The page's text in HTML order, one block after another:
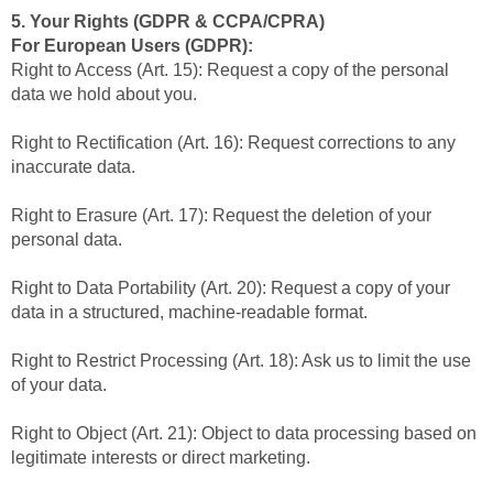
5. Your Rights (GDPR & CCPA/CPRA)
For European Users (GDPR):
Right to Access (Art. 15): Request a copy of the personal
data we hold about you.
Right to Rectification (Art. 16): Request corrections to any
inaccurate data.
Right to Erasure (Art. 17): Request the deletion of your
personal data.
Right to Data Portability (Art. 20): Request a copy of your
data in a structured, machine-readable format.
Right to Restrict Processing (Art. 18): Ask us to limit the use
of your data.
Right to Object (Art. 21): Object to data processing based on
legitimate interests or direct marketing.